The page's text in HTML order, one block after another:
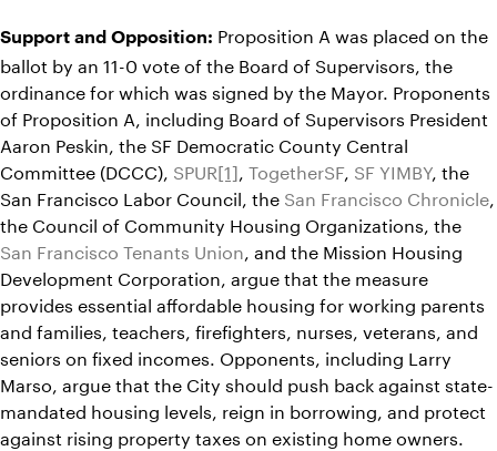
Support and Opposition: Proposition A was placed on the
ballot by an 11-0 vote of the Board of Supervisors, the
ordinance for which was signed by the Mayor. Proponents
of Proposition A, including Board of Supervisors President
Aaron Peskin, the SF Democratic County Central
Committee (DCCC), SPUR[1], TogetherSF, SF YIMBY, the
San Francisco Labor Council, the San Francisco Chronicle,
the Council of Community Housing Organizations, the
San Francisco Tenants Union, and the Mission Housing
Development Corporation, argue that the measure
provides essential affordable housing for working parents
and families, teachers, firefighters, nurses, veterans, and
seniors on fixed incomes. Opponents, including Larry
Marso, argue that the City should push back against state-
mandated housing levels, reign in borrowing, and protect
against rising property taxes on existing home owners.